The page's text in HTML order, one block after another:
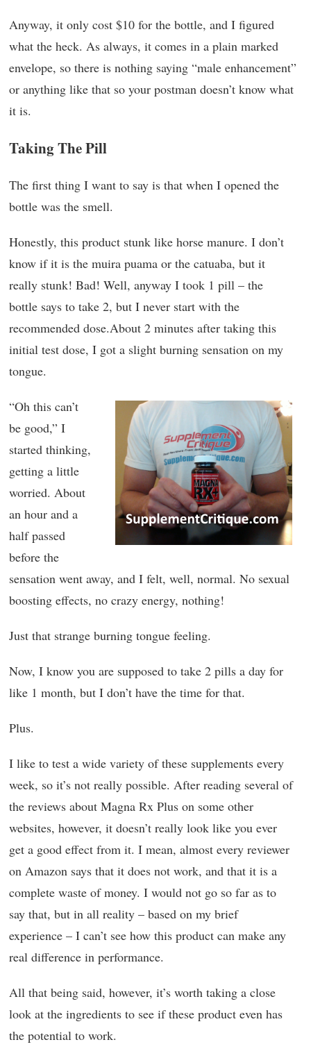
Anyway, it only cost $10 for the bottle, and I figured
what the heck. As always, it comes in a plain marked
envelope, so there is nothing saying “male enhancement”
or anything like that so your postman doesn’t know what
it is.
Taking The Pill
The first thing I want to say is that when I opened the
bottle was the smell.
Honestly, this product stunk like horse manure. I don’t
know if it is the muira puama or the catuaba, but it
really stunk! Bad! Well, anyway I took 1 pill – the
bottle says to take 2, but I never start with the
recommended dose.About 2 minutes after taking this
initial test dose, I got a slight burning sensation on my
tongue.
“Oh this can’t
be good,” I
started thinking,
getting a little
worried. About
an hour and a
half passed
before the
sensation went away, and I felt, well, normal. No sexual
boosting effects, no crazy energy, nothing!
Just that strange burning tongue feeling.
Now, I know you are supposed to take 2 pills a day for
like 1 month, but I don’t have the time for that.
Plus.
I like to test a wide variety of these supplements every
week, so it’s not really possible. After reading several of
the reviews about Magna Rx Plus on some other
websites, however, it doesn’t really look like you ever
get a good effect from it. I mean, almost every reviewer
on Amazon says that it does not work, and that it is a
complete waste of money. I would not go so far as to
say that, but in all reality – based on my brief
experience – I can’t see how this product can make any
real difference in performance.
All that being said, however, it’s worth taking a close
look at the ingredients to see if these product even has
the potential to work.